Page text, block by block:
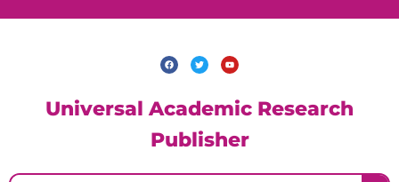
F
a
c
o
k
T
w
i
e
r
Y
o
u
e
Universal Academic Research
Publisher